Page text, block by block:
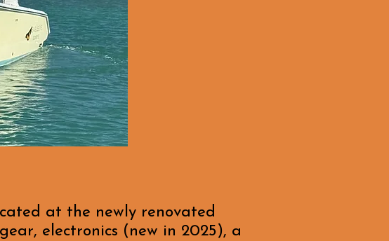
at the newly renovated
electronics (new in 2025), a